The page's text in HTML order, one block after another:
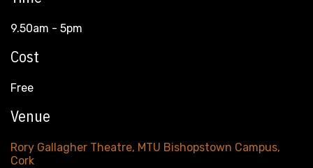
9.50am - 5pm
Cost
Free
Venue
Rory Gallagher Theatre, MTU Bishopstown Campus,
Cork